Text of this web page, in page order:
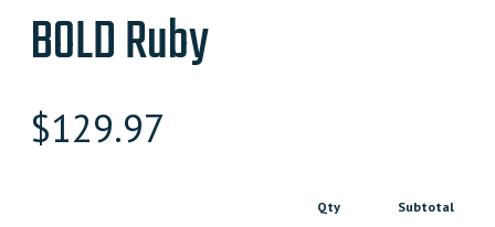
BOLD Ruby
$129.97
Qty Subtotal